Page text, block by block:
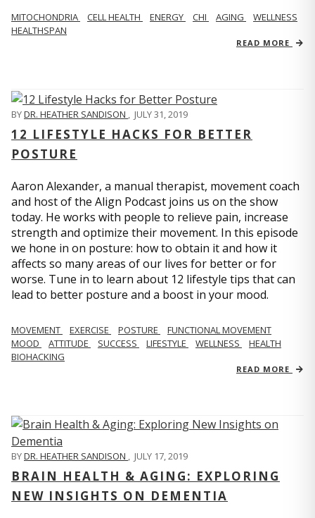
MITOCHONDRIA CELL HEALTH ENERGY CHI AGING
WELLNESS
HEALTHSPAN
READ MORE
BYDR. HEATHER SANDISON , JULY 31, 2019
12 LIFESTYLE HACKS FOR BETTER
POSTURE
Aaron Alexander, a manual therapist, movement coach
and host of the Align Podcast joins us on the show
today. He works with people to relieve pain, increase
strength and optimize their movement. In this episode
we hone in on posture: how to obtain it and how it
affects so many areas of our lives for better or for
worse. Tune in to learn about 12 lifestyle tips that can
lead to better posture and a boost in your mood.
MOVEMENT EXERCISE POSTURE
FUNCTIONAL MOVEMENT
MOOD
ATTITUDE SUCCESS LIFESTYLE WELLNESS
HEALTH
BIOHACKING
READ MORE
BYDR. HEATHER SANDISON , JULY 17, 2019
BRAIN HEALTH & AGING: EXPLORING
NEW INSIGHTS ON DEMENTIA